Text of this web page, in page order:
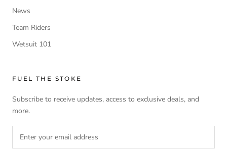
News
Team Riders
Wetsuit 101
FUEL THE STOKE
Subscribe to receive updates, access to exclusive deals, and
more.